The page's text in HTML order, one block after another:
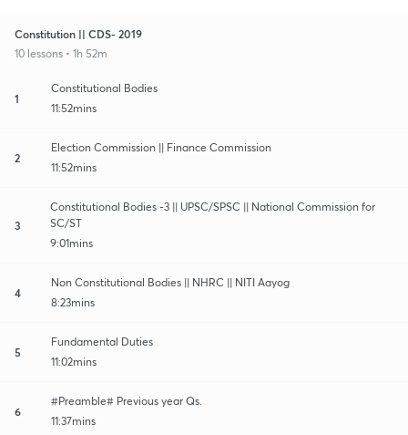
Constitution || CDS- 2019
10 lessons • 1h 52m
1
Constitutional Bodies
11:52mins
2
Election Commission || Finance Commission
11:52mins
3
Constitutional Bodies -3 || UPSC/SPSC || National Commission for
SC/ST
9:01mins
4
Non Constitutional Bodies || NHRC || NITI Aayog
8:23mins
5
Fundamental Duties
11:02mins
6
#Preamble# Previous year Qs.
11:37mins